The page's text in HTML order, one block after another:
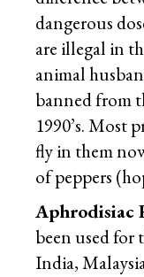
dangerous
are illegal in
animal
banned from
1990’s. Most
fly in them
of peppers
Aphrodisiac
been used for
India,